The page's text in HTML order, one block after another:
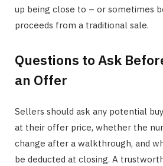
up being close to – or sometimes
proceeds from a traditional sale.
Questions to Ask
an Offer
Sellers should ask any potential
at their offer price, whether the
change after a walkthrough, and
be deducted at closing. A